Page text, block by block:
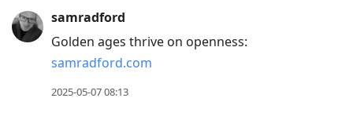
samradford
Golden ages thrive on openness:
samradford.com
2025-05-07 08:13